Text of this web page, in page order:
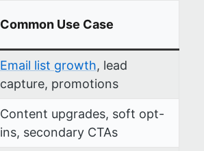
Common Use Case
Email list growth, lead
capture, promotions
Content upgrades, soft opt-
ins, secondary CTAs